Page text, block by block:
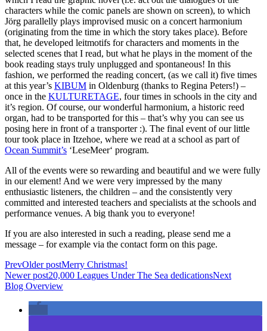
characters while the comic panels are shown on screen), to which
Jörg parallelly plays improvised music on a concert harmonium
(originating from the time in which the story takes place). Before
that, he developed leitmotifs for characters and moments in the
selected scenes that I read, but what he plays in the moment of the
book reading stays truly unplugged and spontaneous! In this
fashion, we performed the reading concert, (as we call it) five times
at this year’s KIBUM in Oldenburg (thanks to Regina Peters!) –
once in the KULTURETAGE, four times in schools in the city and
it’s region. Of course, our wonderful harmonium, a historic reed
organ, had to be transported for this – that’s why you can see us
posing here in front of a transporter :). The final event of our little
tour took place in Itzehoe, where we read at a school as part of
Ocean Summit’s ‘LeseMeer‘ program.
All of the events were so rewarding and beautiful and we were fully
in our element! And we were very impressed by the many
enthusiastic listeners, the children – and the consistently very
committed and interested teachers and specialists at the schools and
performance venues. A big thank you to everyone!
If you are also interested in such a reading, please send me a
message – for example via the contact form on this page.
PrevOlder postMerry Christmas!
Newer post20,000 Leagues Under The Sea dedicationsNext
Blog Overview